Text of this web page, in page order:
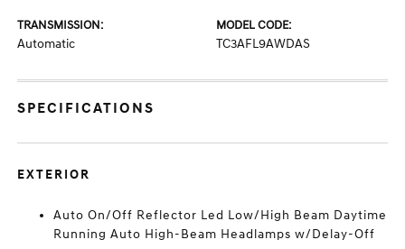
TRANSMISSION:
Automatic
MODEL CODE:
TC3AFL9AWDAS
SPECIFICATIONS
EXTERIOR
Auto On/Off Reflector Led Low/High Beam Daytime
Running Auto High-Beam Headlamps w/Delay-Off